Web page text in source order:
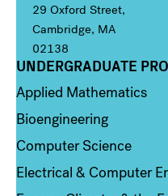
29 Oxford Street,
Cambridge, MA
02138
Column 1
UNDERGRADUATE
Applied Mathematics
Bioengineering
Computer Science
Electrical & Computer